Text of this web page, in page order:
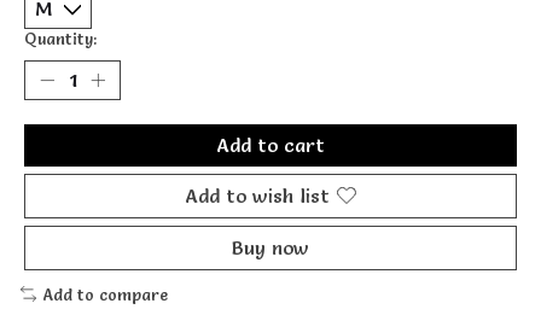
Quantity:
Add to cart
Add to wish list
Buy now
Add to compare